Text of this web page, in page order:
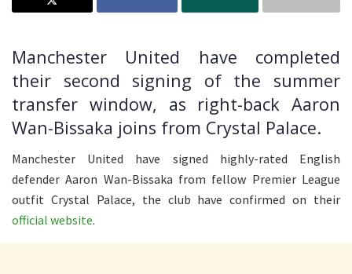
Manchester United have completed
their second signing of the summer
transfer window, as right-back Aaron
Wan-Bissaka joins from Crystal Palace.
Manchester United have signed highly-rated English
defender Aaron Wan-Bissaka from fellow Premier League
outfit Crystal Palace, the club have confirmed on their
official website.